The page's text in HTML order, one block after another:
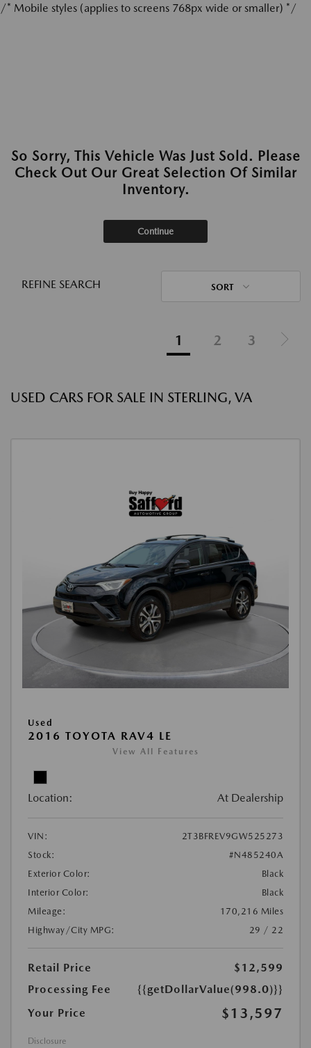
/* Mobile styles (applies to screens 768px wide or smaller) */
So Sorry, This Vehicle Was Just Sold. Please
Check Out Our Great Selection Of Similar
Inventory.
Continue
REFINE SEARCH SORT
1 2 3
USED CARS FOR SALE IN STERLING, VA
Used
2016 TOYOTA RAV4 LE
View All Features
Location: At Dealership
VIN:
2T3BFREV9GW525273
Stock:
#N485240A
Exterior Color:
Black
Interior Color:
Black
Mileage:
170,216 Miles
Highway/City MPG:
29 / 22
Retail Price
$12,599
Processing Fee
{{getDollarValue(998.0)}}
Your Price
$13,597
Disclosure